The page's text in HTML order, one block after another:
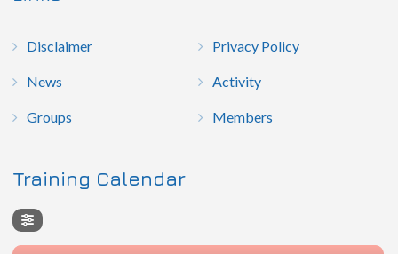
Disclaimer Privacy Policy
News Activity
Groups Members
Training Calendar